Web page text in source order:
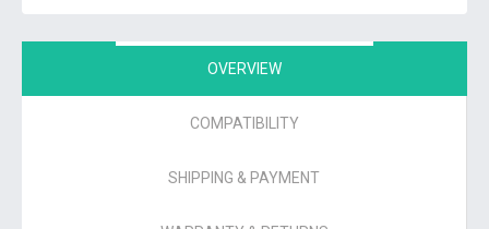
OVERVIEW
COMPATIBILITY
SHIPPING & PAYMENT